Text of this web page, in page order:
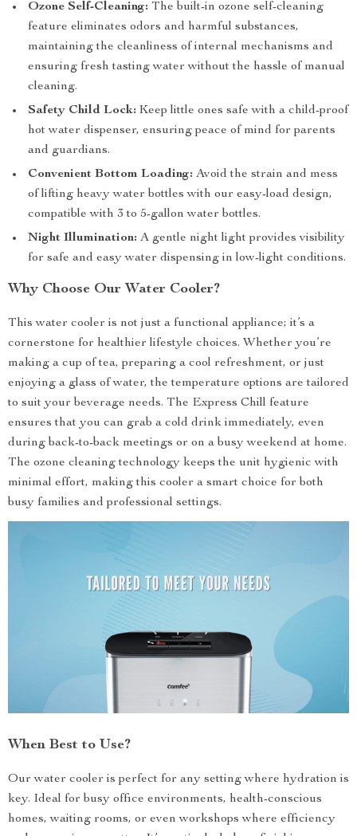
Ozone Self-Cleaning: The built-in ozone self-cleaning
feature eliminates odors and harmful substances,
maintaining the cleanliness of internal mechanisms and
ensuring fresh tasting water without the hassle of manual
cleaning.
Safety Child Lock: Keep little ones safe with a child-proof
hot water dispenser, ensuring peace of mind for parents
and guardians.
Convenient Bottom Loading: Avoid the strain and mess
of lifting heavy water bottles with our easy-load design,
compatible with 3 to 5-gallon water bottles.
Night Illumination: A gentle night light provides visibility
for safe and easy water dispensing in low-light conditions.
Why Choose Our Water Cooler?
This water cooler is not just a functional appliance; it’s a
cornerstone for healthier lifestyle choices. Whether you’re
making a cup of tea, preparing a cool refreshment, or just
enjoying a glass of water, the temperature options are tailored
to suit your beverage needs. The Express Chill feature
ensures that you can grab a cold drink immediately, even
during back-to-back meetings or on a busy weekend at home.
The ozone cleaning technology keeps the unit hygienic with
minimal effort, making this cooler a smart choice for both
busy families and professional settings.
When Best to Use?
Our water cooler is perfect for any setting where hydration is
key. Ideal for busy office environments, health-conscious
homes, waiting rooms, or even workshops where efficiency